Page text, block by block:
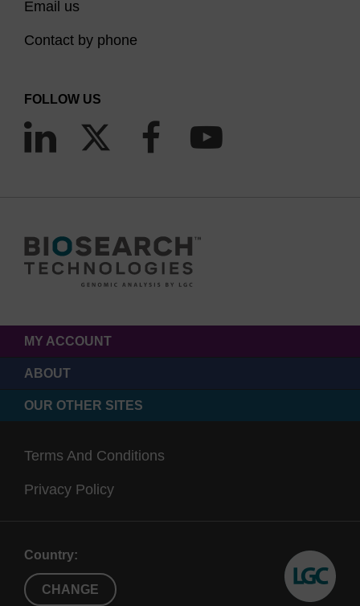
Email us
Contact by phone
FOLLOW US
MY ACCOUNT
ABOUT
OUR OTHER SITES
Terms And Conditions
Privacy Policy
Country:
CHANGE